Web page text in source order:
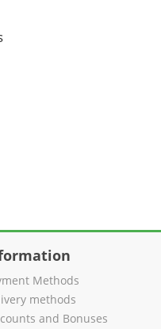
Methods
methods
and Bonuses